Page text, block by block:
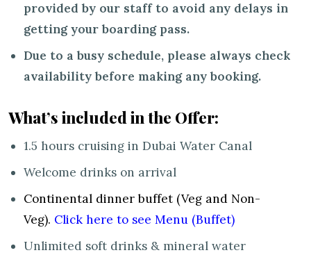
provided by our staff to avoid any delays in
getting your boarding pass.
Due to a busy schedule, please always check
availability before making any booking.
What’s included in the Offer:
1.5 hours cruising in Dubai Water Canal
Welcome drinks on arrival
Continental dinner buffet (Veg and Non-
Veg). Click here to see Menu (Buffet)
Unlimited soft drinks & mineral water